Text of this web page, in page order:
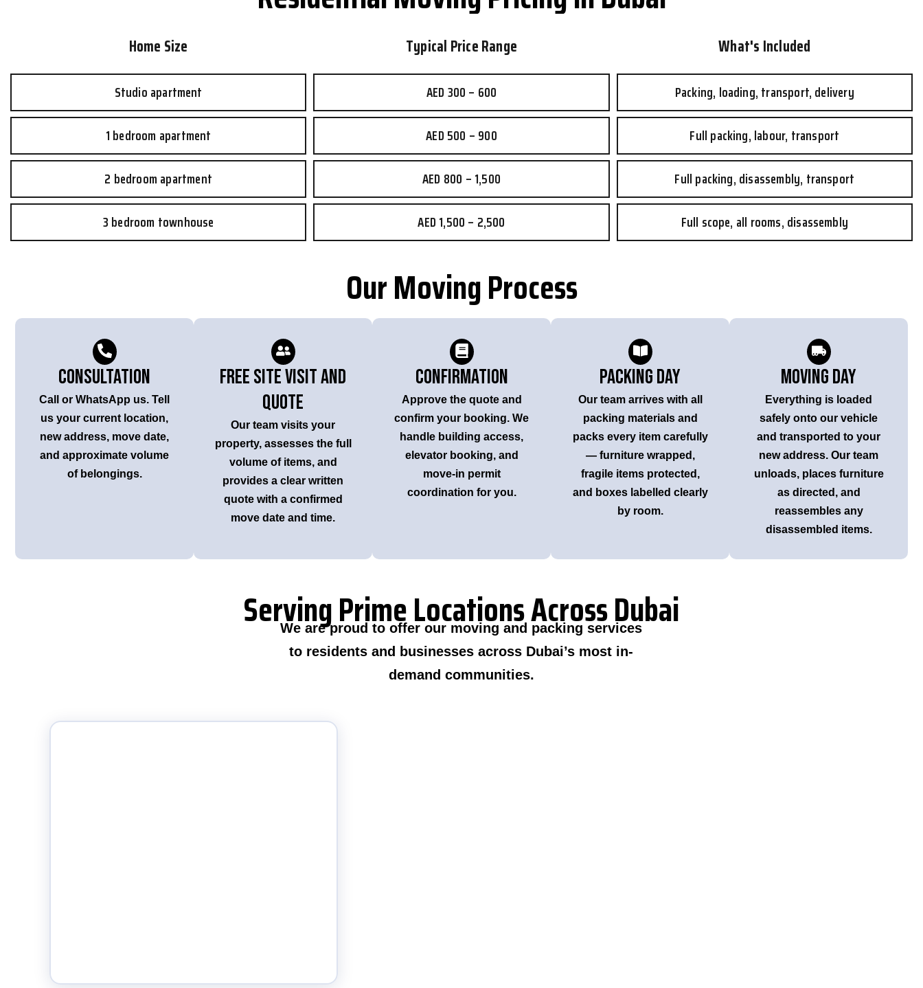
Home Size Typical Price Range What's Included
Studio apartment AED 300 – 600 Packing, loading, transport, delivery
1 bedroom apartment AED 500 – 900 Full packing, labour, transport
2 bedroom apartment AED 800 – 1,500 Full packing, disassembly, transport
3 bedroom townhouse AED 1,500 – 2,500 Full scope, all rooms, disassembly
Our Moving Process
Consultation
Call or WhatsApp us. Tell
us your current location,
new address, move date,
and approximate volume
of belongings.
Free Site Visit and
Quote
Our team visits your
property, assesses the full
volume of items, and
provides a clear written
quote with a confirmed
move date and time.
Confirmation
Approve the quote and
confirm your booking. We
handle building access,
elevator booking, and
move-in permit
coordination for you.
Packing Day
Our team arrives with all
packing materials and
packs every item carefully
— furniture wrapped,
fragile items protected,
and boxes labelled clearly
by room.
Moving Day
Everything is loaded
safely onto our vehicle
and transported to your
new address. Our team
unloads, places furniture
as directed, and
reassembles any
disassembled items.
Serving Prime Locations Across Dubai
We are proud to offer our moving and packing services
to residents and businesses across Dubai’s most in-
demand communities.